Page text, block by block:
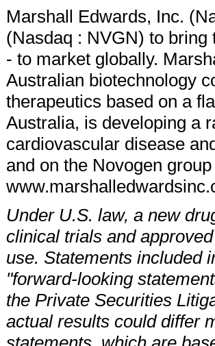
Marshall Edwards, Inc.
(Nasdaq : NVGN) to
- to market globally.
Australian biotechnology
therapeutics based on a
Australia, is developing a
cardiovascular disease
and on the Novogen
Under U.S. law, a new
clinical trials and
use. Statements included
"forward-looking
the Private Securities
actual results could differ